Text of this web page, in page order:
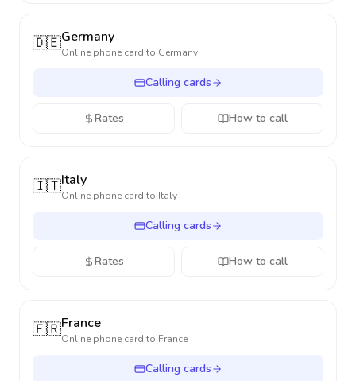
🇩🇪Germany
Online phone card to Germany
Calling cards
Rates How to call
🇮🇹Italy
Online phone card to Italy
Calling cards
Rates How to call
🇫🇷France
Online phone card to France
Calling cards